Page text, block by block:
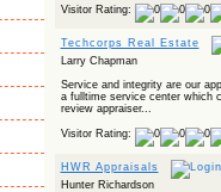
Visitor Rating:
Techcorps Real Estate
Larry Chapman
Service and integrity are our
a fulltime service center which
review appraiser...
Visitor Rating:
HWR Appraisals
Hunter Richardson